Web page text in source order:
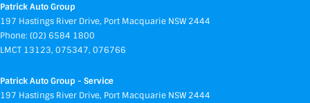
Patrick Auto Group
197 Hastings River Drive, Port Macquarie NSW 2444
Phone: (02) 6584 1800
LMCT 13123, 075347, 076766
Patrick Auto Group - Service
197 Hastings River Drive, Port Macquarie NSW 2444